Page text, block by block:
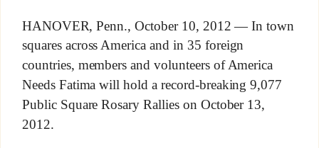
HANOVER, Penn., October 10, 2012 — In town
squares across America and in 35 foreign
countries, members and volunteers of America
Needs Fatima will hold a record-breaking 9,077
Public Square Rosary Rallies on October 13,
2012.